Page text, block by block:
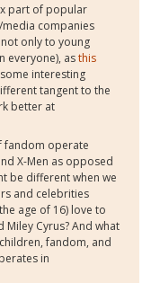
part of popular
companies
only to young
everyone), asthis
interesting
tangent to the
better at
fandom operate
X-Men as opposed
be different when we
and celebrities
age of 16) love to
Miley Cyrus? And what
fandom, and
in